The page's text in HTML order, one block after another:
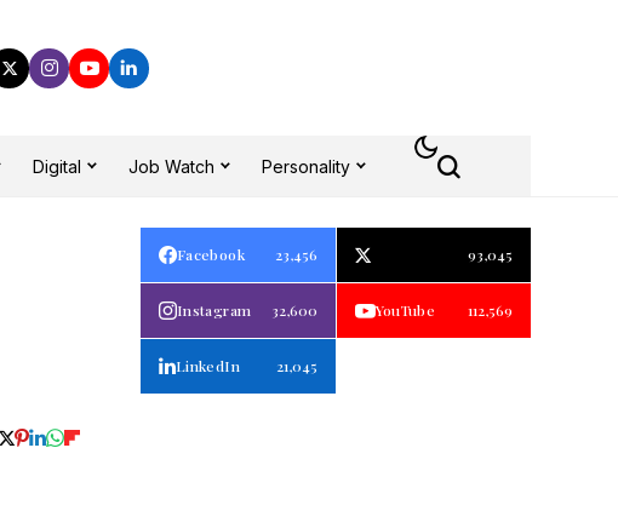
Digital Job Watch Personality
Facebook 23,456 93,045
Instagram 32,600 YouTube 112,569
LinkedIn 21,045